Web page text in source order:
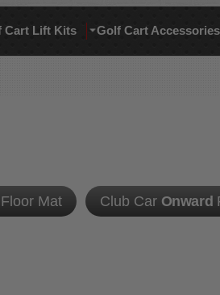
Cart Lift Kits Golf Cart Accessories
Floor Mat Club Car Onward